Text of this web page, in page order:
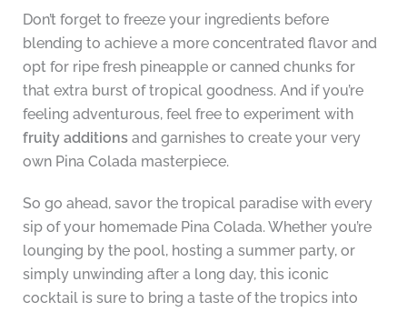
Don’t forget to freeze your ingredients before
blending to achieve a more concentrated flavor and
opt for ripe fresh pineapple or canned chunks for
that extra burst of tropical goodness. And if you’re
feeling adventurous, feel free to experiment with
fruity additionsand garnishes to create your very
own Pina Colada masterpiece.
So go ahead, savor the tropical paradise with every
sip of your homemade Pina Colada. Whether you’re
lounging by the pool, hosting a summer party, or
simply unwinding after a long day, this iconic
cocktail is sure to bring a taste of the tropics into